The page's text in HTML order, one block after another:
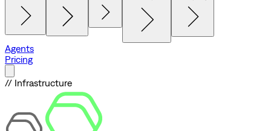
Agents
Pricing
// Infrastructure